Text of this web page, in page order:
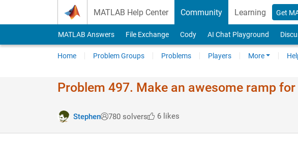
MATLAB Help Center Community Learning Get
MATLAB Answers File Exchange Cody AI Chat Playground
Home Problem Groups Problems Players More
Problem 497. Make an awesome ramp
Stephen 780 solvers 6 likes